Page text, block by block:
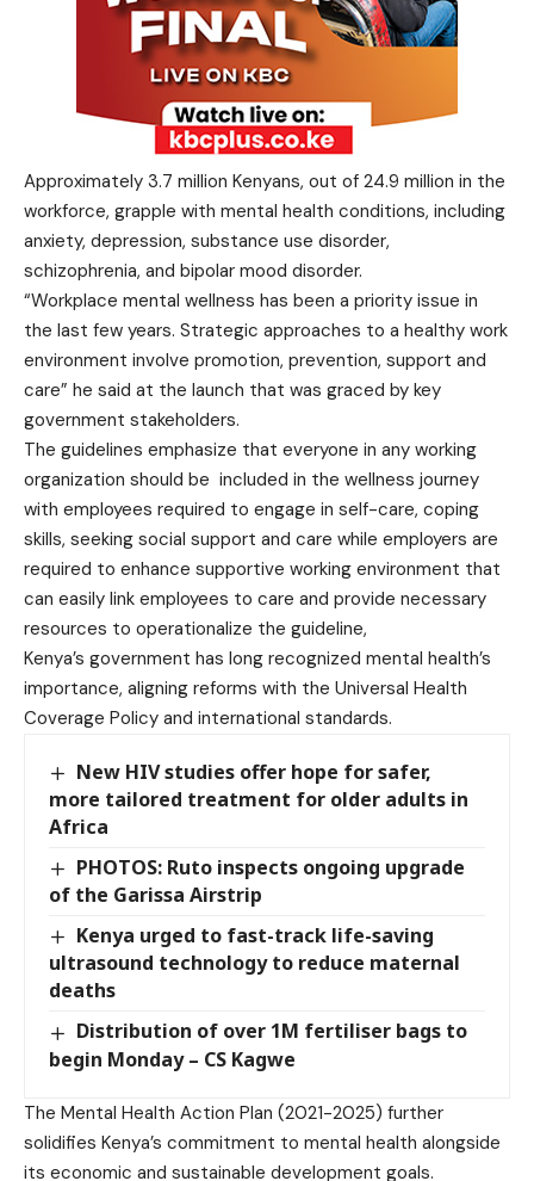
Approximately 3.7 million Kenyans, out of 24.9 million in the
workforce, grapple with mental health conditions, including
anxiety, depression, substance use disorder,
schizophrenia, and bipolar mood disorder.
“Workplace mental wellness has been a priority issue in
the last few years. Strategic approaches to a healthy work
environment involve promotion, prevention, support and
care” he said at the launch that was graced by key
government stakeholders.
The guidelines emphasize that everyone in any working
organization should be included in the wellness journey
with employees required to engage in self-care, coping
skills, seeking social support and care while employers are
required to enhance supportive working environment that
can easily link employees to care and provide necessary
resources to operationalize the guideline,
Kenya’s government has long recognized mental health’s
importance, aligning reforms with the Universal Health
Coverage Policy and international standards.
New HIV studies offer hope for safer,
more tailored treatment for older adults in
Africa
PHOTOS: Ruto inspects ongoing upgrade
of the Garissa Airstrip
Kenya urged to fast-track life-saving
ultrasound technology to reduce maternal
deaths
Distribution of over 1M fertiliser bags to
begin Monday – CS Kagwe
The Mental Health Action Plan (2021-2025) further
solidifies Kenya’s commitment to mental health alongside
its economic and sustainable development goals.